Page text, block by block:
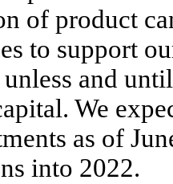
of product
to support
and
We
as of
into 2022.